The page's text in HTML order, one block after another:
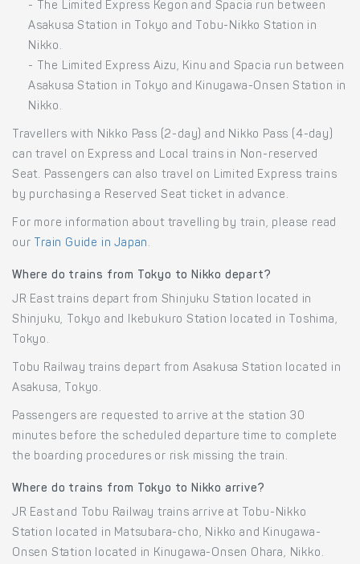
- The Limited Express Kegon and Spacia run between
Asakusa Station in Tokyo and Tobu-Nikko Station in
Nikko.
- The Limited Express Aizu, Kinu and Spacia run between
Asakusa Station in Tokyo and Kinugawa-Onsen Station in
Nikko.
Travellers with Nikko Pass (2-day) and Nikko Pass (4-day)
can travel on Express and Local trains in Non-reserved
Seat. Passengers can also travel on Limited Express trains
by purchasing a Reserved Seat ticket in advance.
For more information about travelling by train, please read
our Train Guide in Japan .
Where do trains from Tokyo to Nikko depart?
JR East trains depart from Shinjuku Station located in
Shinjuku, Tokyo and Ikebukuro Station located in Toshima,
Tokyo.
Tobu Railway trains depart from Asakusa Station located in
Asakusa, Tokyo.
Passengers are requested to arrive at the station 30
minutes before the scheduled departure time to complete
the boarding procedures or risk missing the train.
Where do trains from Tokyo to Nikko arrive?
JR East and Tobu Railway trains arrive at Tobu-Nikko
Station located in Matsubara-cho, Nikko and Kinugawa-
Onsen Station located in Kinugawa-Onsen Ohara, Nikko.